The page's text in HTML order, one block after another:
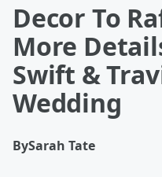
Decor To
More
Swift &
Wedding
BySarah Tate